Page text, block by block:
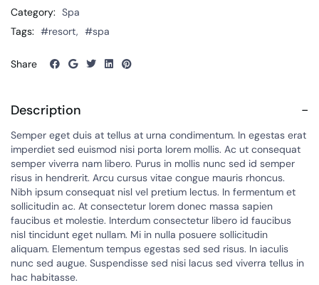
Category: Spa
Tags: #resort, #spa
Share
Description
Semper eget duis at tellus at urna condimentum. In egestas erat
imperdiet sed euismod nisi porta lorem mollis. Ac ut consequat
semper viverra nam libero. Purus in mollis nunc sed id semper
risus in hendrerit. Arcu cursus vitae congue mauris rhoncus.
Nibh ipsum consequat nisl vel pretium lectus. In fermentum et
sollicitudin ac. At consectetur lorem donec massa sapien
faucibus et molestie. Interdum consectetur libero id faucibus
nisl tincidunt eget nullam. Mi in nulla posuere sollicitudin
aliquam. Elementum tempus egestas sed sed risus. In iaculis
nunc sed augue. Suspendisse sed nisi lacus sed viverra tellus in
hac habitasse.